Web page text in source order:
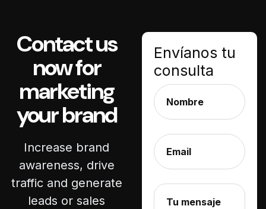
Contact us
now for
marketing
your brand
Increase brand
awareness, drive
traffic and generate
leads or sales
Envíanos tu
consulta